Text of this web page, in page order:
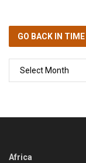
GO BACK IN TIME
Africa